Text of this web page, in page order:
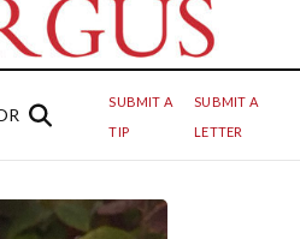
SUBMIT A
TIP
SUBMIT A
LETTER